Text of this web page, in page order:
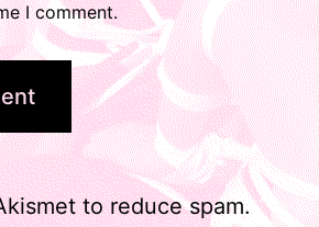
I comment.
to reduce spam.